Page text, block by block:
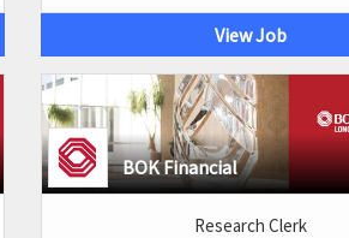
View Job
BOK Financial
Research Clerk